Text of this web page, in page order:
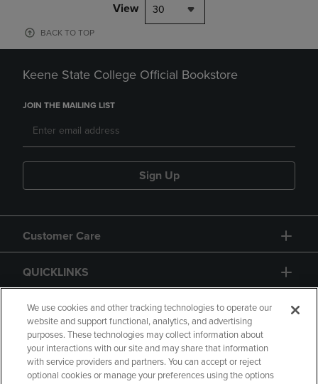
View 30
BACK TO TOP
Keene State College Official Bookstore
JOIN THE MAILING LIST
Sign Up
Customer Care
QUICKLINKS
GIFT CARD
We use cookies and other tracking technologies to operate our
website and support functional, analytics, and advertising
purposes. These technologies may collect information about
your interactions with our site and may share that information
with service providers and partners. You can accept or reject
optional cookies or manage your preferences using the options